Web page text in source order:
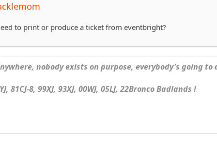
to print or produce a ticket from eventbright?
nobody exists on purpose, everybody's going to
81CJ-8, 99XJ, 93XJ, 00WJ, 05LJ, 22Bronco Badlands !